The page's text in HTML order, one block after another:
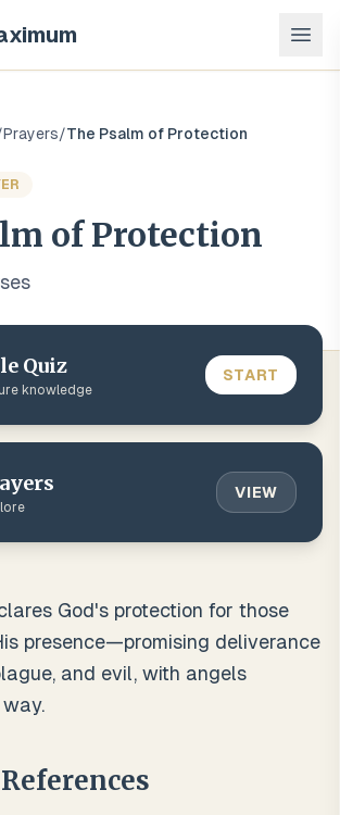
Prayers/The Psalm of Protection
of Protection
s
Quiz
knowledge
START
VIEW
God's protection for those
presence—promising deliverance
and evil, with angels